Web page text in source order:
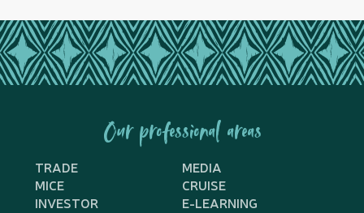
Our professional areas
TRADE
MEDIA
MICE
CRUISE
INVESTOR
E-LEARNING